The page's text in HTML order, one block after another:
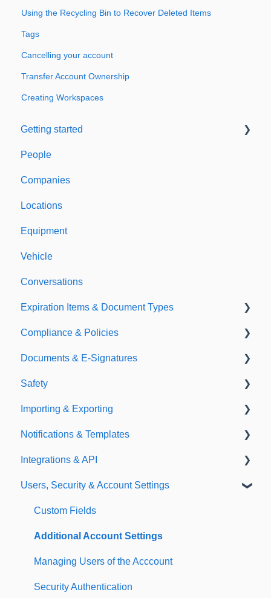
Using the Recycling Bin to Recover Deleted Items
Tags
Cancelling your account
Transfer Account Ownership
Creating Workspaces
Getting started
Welcome to Expiration Reminder
Support & Information
People
Companies
Locations
Equipment
Vehicle
Conversations
Expiration Items & Document Types
Document Types
Expirations
Compliance & Policies
Analytical Compliance
Policies
Documents & E-Signatures
Document Library
E-Signatures
Safety
Safety Meetings
Importing & Exporting
Exporting
Importing
Notifications & Templates
Notifications
Templates
Integrations & API
Integrations
API
Users, Security & Account Settings
Custom Fields
Additional Account Settings
Managing Users of the Acccount
Security Authentication